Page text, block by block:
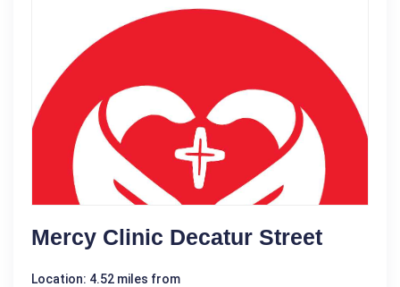
Mercy Clinic Decatur Street
Location: 4.52 miles from